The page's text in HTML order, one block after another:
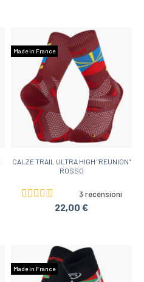
Made in France
CALZE TRAIL ULTRA HIGH "REUNION"
ROSSO
3 recensioni
22,00 €
Made in France